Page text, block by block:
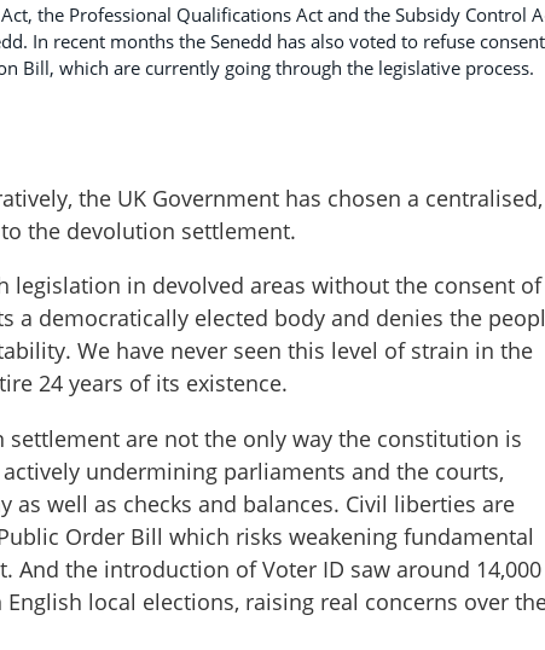
the Professional Qualifications Act and the Subsidy Control
In recent months the Senedd has also voted to refuse
Bill, which are currently going through the legislative process.
the UK Government has chosen a centralised,
the devolution settlement.
legislation in devolved areas without the consent of
a democratically elected body and denies the
We have never seen this level of strain in the
24 years of its existence.
settlement are not the only way the constitution is
undermining parliaments and the courts,
well as checks and balances. Civil liberties are
Order Bill which risks weakening fundamental
the introduction of Voter ID saw around 14,000
local elections, raising real concerns over